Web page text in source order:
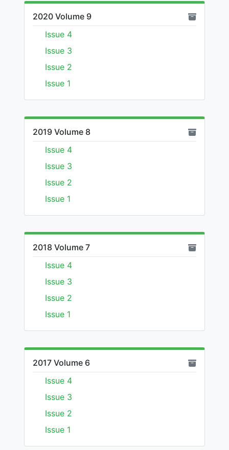
2020 Volume 9
Issue 4
Issue 3
Issue 2
Issue 1
2019 Volume 8
Issue 4
Issue 3
Issue 2
Issue 1
2018 Volume 7
Issue 4
Issue 3
Issue 2
Issue 1
2017 Volume 6
Issue 4
Issue 3
Issue 2
Issue 1